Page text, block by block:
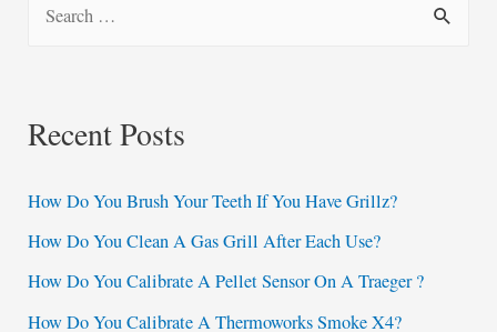
c
f
o
r
:
Recent Posts
How Do You Brush Your Teeth If You Have Grillz?
How Do You Clean A Gas Grill After Each Use?
How Do You Calibrate A Pellet Sensor On A Traeger ?
How Do You Calibrate A Thermoworks Smoke X4?